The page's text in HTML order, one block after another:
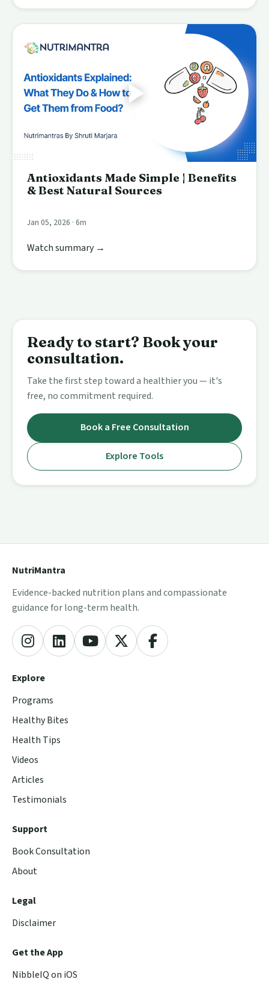
Antioxidants Made Simple | Benefits
& Best Natural Sources
Jan 05, 2026 · 6m
Watch summary →
Ready to start? Book your
consultation.
Take the first step toward a healthier you — it's
free, no commitment required.
Book a Free Consultation
Explore Tools
NutriMantra
Evidence-backed nutrition plans and compassionate
guidance for long-term health.
Explore
Programs
Healthy Bites
Health Tips
Videos
Articles
Testimonials
Support
Book Consultation
About
Legal
Disclaimer
Get the App
NibbleIQ on iOS